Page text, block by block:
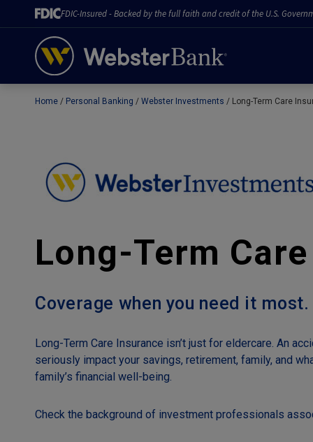
FDIC-Insured - Backed by the full faith and credit of the U.S.
Home Personal Banking Webster Investments Long-Term Care
Long-Term Care
Coverage when you need it most.
Long-Term Care Insurance isn’t just for eldercare. An
seriously impact your savings, retirement, family, and
family’s financial well-being.
Check the background of investment professionals